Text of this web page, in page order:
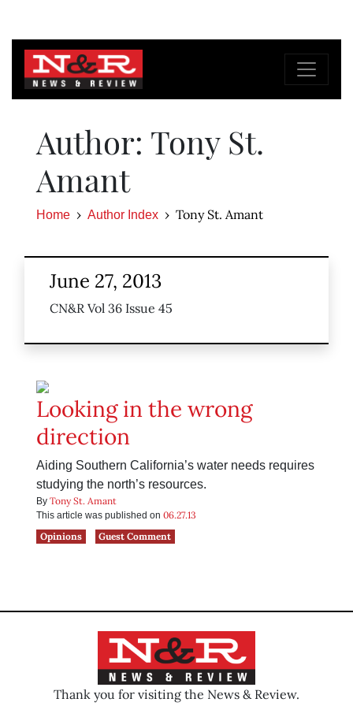
Author: Tony St.
Amant
Home Author Index Tony St. Amant
June 27, 2013
CN&R Vol 36 Issue 45
Looking in the wrong
direction
Aiding Southern California’s water needs requires
studying the north’s resources.
By Tony St. Amant
This article was published on 06.27.13
Opinions
Guest Comment
Thank you for visiting the News & Review.